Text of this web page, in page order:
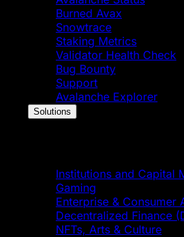
Burned Avax
Snowtrace
Staking Metrics
Validator Health Check
Bug Bounty
Support
Avalanche Explorer
Solutions
Institutions and Capital
Gaming
Enterprise & Consumer
Decentralized Finance
NFTs, Arts & Culture